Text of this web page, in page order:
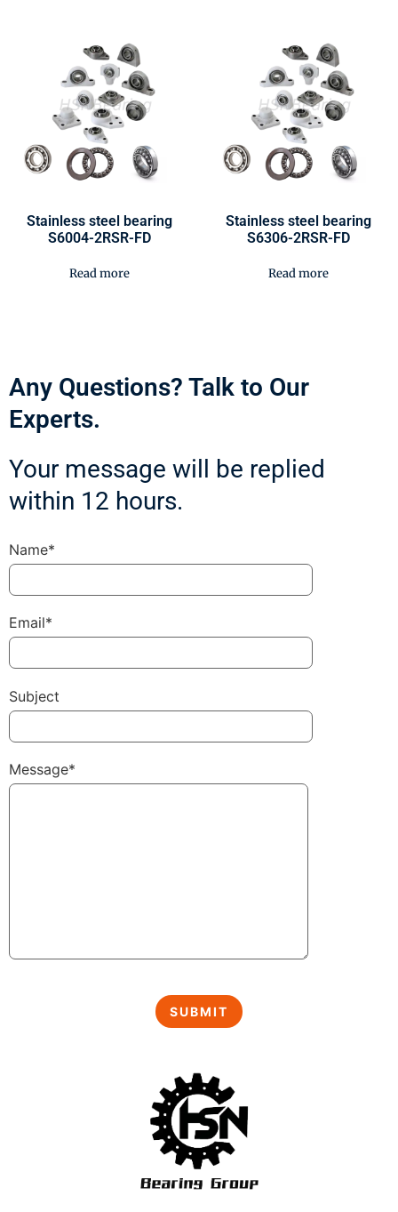
Stainless steel bearing
S6004-2RSR-FD
Read more
Stainless steel bearing
S6306-2RSR-FD
Read more
Any Questions? Talk to Our
Experts.
Your message will be replied
within 12 hours.
Name*
Email*
Subject
Message*